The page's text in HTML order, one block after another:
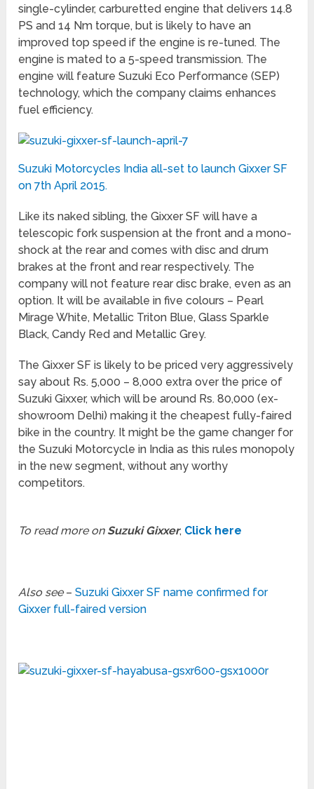
single-cylinder, carburetted engine that delivers 14.8
PS and 14 Nm torque, but is likely to have an
improved top speed if the engine is re-tuned. The
engine is mated to a 5-speed transmission. The
engine will feature Suzuki Eco Performance (SEP)
technology, which the company claims enhances
fuel efficiency.
Suzuki Motorcycles India all-set to launch Gixxer SF
on 7th April 2015.
Like its naked sibling, the Gixxer SF will have a
telescopic fork suspension at the front and a mono-
shock at the rear and comes with disc and drum
brakes at the front and rear respectively. The
company will not feature rear disc brake, even as an
option. It will be available in five colours – Pearl
Mirage White, Metallic Triton Blue, Glass Sparkle
Black, Candy Red and Metallic Grey.
The Gixxer SF is likely to be priced very aggressively
say about Rs. 5,000 – 8,000 extra over the price of
Suzuki Gixxer, which will be around Rs. 80,000 (ex-
showroom Delhi) making it the cheapest fully-faired
bike in the country. It might be the game changer for
the Suzuki Motorcycle in India as this rules monopoly
in the new segment, without any worthy
competitors.
To read more on Suzuki Gixxer, Click here
Also see–Suzuki Gixxer SF name confirmed for
Gixxer full-faired version